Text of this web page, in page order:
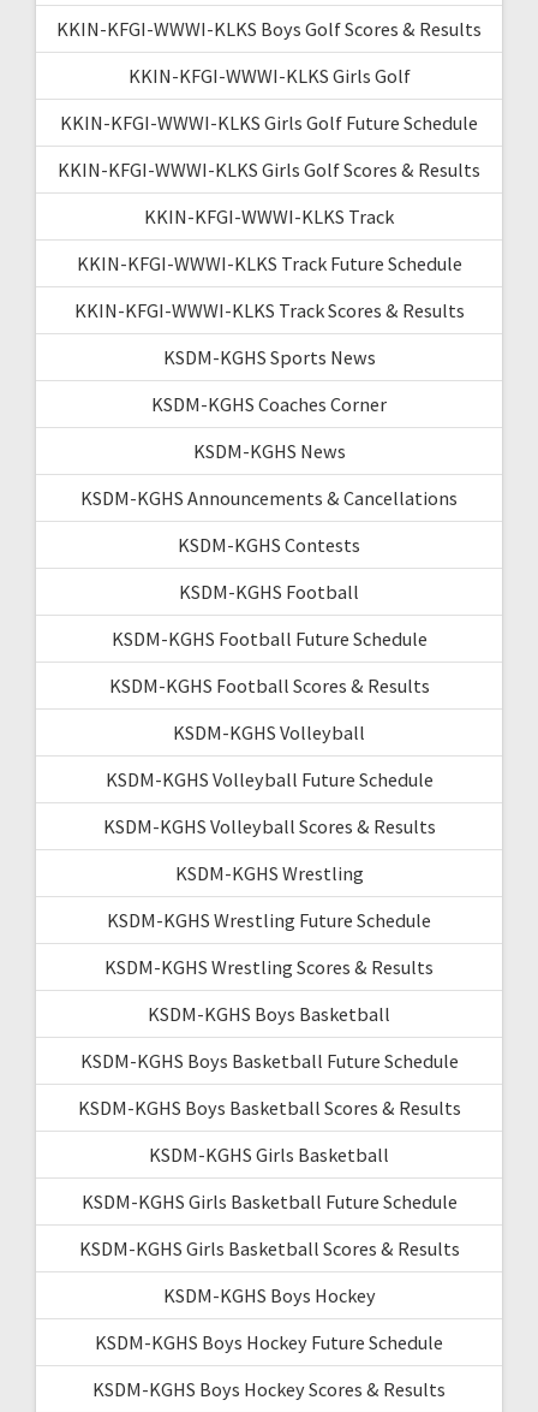
KKIN-KFGI-WWWI-KLKS Boys Golf Scores & Results
KKIN-KFGI-WWWI-KLKS Girls Golf
KKIN-KFGI-WWWI-KLKS Girls Golf Future Schedule
KKIN-KFGI-WWWI-KLKS Girls Golf Scores & Results
KKIN-KFGI-WWWI-KLKS Track
KKIN-KFGI-WWWI-KLKS Track Future Schedule
KKIN-KFGI-WWWI-KLKS Track Scores & Results
KSDM-KGHS Sports News
KSDM-KGHS Coaches Corner
KSDM-KGHS News
KSDM-KGHS Announcements & Cancellations
KSDM-KGHS Contests
KSDM-KGHS Football
KSDM-KGHS Football Future Schedule
KSDM-KGHS Football Scores & Results
KSDM-KGHS Volleyball
KSDM-KGHS Volleyball Future Schedule
KSDM-KGHS Volleyball Scores & Results
KSDM-KGHS Wrestling
KSDM-KGHS Wrestling Future Schedule
KSDM-KGHS Wrestling Scores & Results
KSDM-KGHS Boys Basketball
KSDM-KGHS Boys Basketball Future Schedule
KSDM-KGHS Boys Basketball Scores & Results
KSDM-KGHS Girls Basketball
KSDM-KGHS Girls Basketball Future Schedule
KSDM-KGHS Girls Basketball Scores & Results
KSDM-KGHS Boys Hockey
KSDM-KGHS Boys Hockey Future Schedule
KSDM-KGHS Boys Hockey Scores & Results